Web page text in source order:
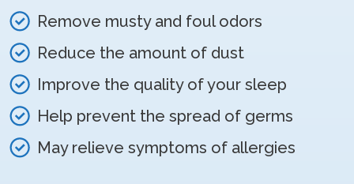
Remove musty and foul odors
Reduce the amount of dust
Improve the quality of your sleep
Help prevent the spread of germs
May relieve symptoms of allergies